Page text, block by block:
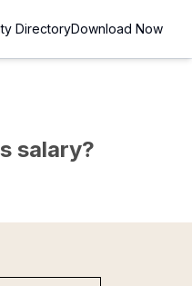
DirectoryDownload Now
salary?